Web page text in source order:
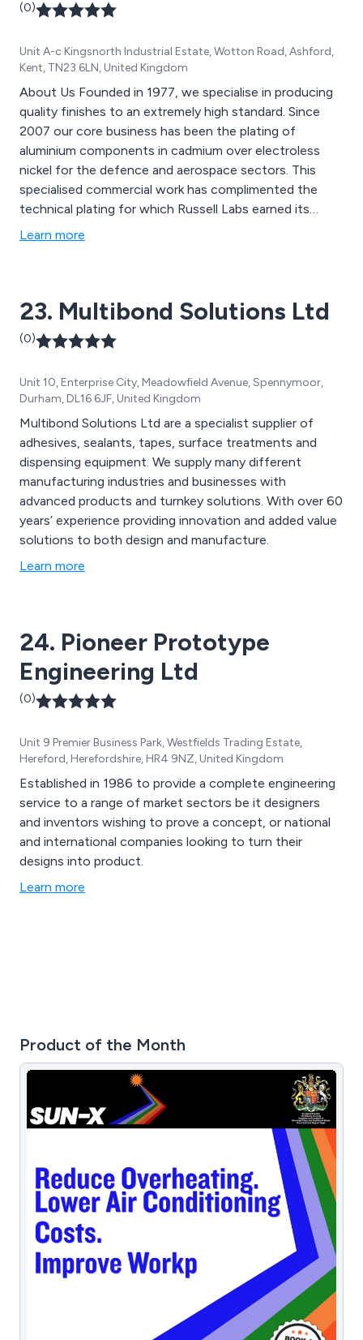
(0)
Unit A-c Kingsnorth Industrial Estate, Wotton Road, Ashford,
Kent, TN23 6LN, United Kingdom
About Us Founded in 1977, we specialise in producing
quality finishes to an extremely high standard. Since
2007 our core business has been the plating of
aluminium components in cadmium over electroless
nickel for the defence and aerospace sectors. This
specialised commercial work has complimented the
technical plating for which Russell Labs earned its
reputation back in the 1980’s.
Learn more
23. Multibond Solutions Ltd
(0)
Unit 10, Enterprise City, Meadowfield Avenue, Spennymoor,
Durham, DL16 6JF, United Kingdom
Multibond Solutions Ltd are a specialist supplier of
adhesives, sealants, tapes, surface treatments and
dispensing equipment. We supply many different
manufacturing industries and businesses with
advanced products and turnkey solutions. With over 60
years’ experience providing innovation and added value
solutions to both design and manufacture.
Learn more
24. Pioneer Prototype
Engineering Ltd
(0)
Unit 9 Premier Business Park, Westfields Trading Estate,
Hereford, Herefordshire, HR4 9NZ, United Kingdom
Established in 1986 to provide a complete engineering
service to a range of market sectors be it designers
and inventors wishing to prove a concept, or national
and international companies looking to turn their
designs into product.
Learn more
Product of the Month